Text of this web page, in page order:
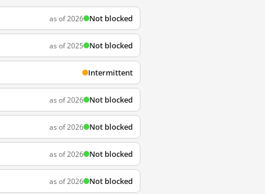
as of 2026 Not blocked
as of 2025 Not blocked
Intermittent
as of 2026 Not blocked
as of 2026 Not blocked
as of 2026 Not blocked
as of 2026 Not blocked